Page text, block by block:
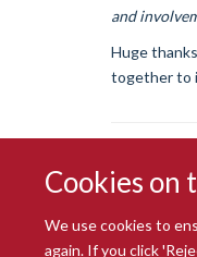
Cookies on
We use cookies to
again. If you click
and
Huge
together to